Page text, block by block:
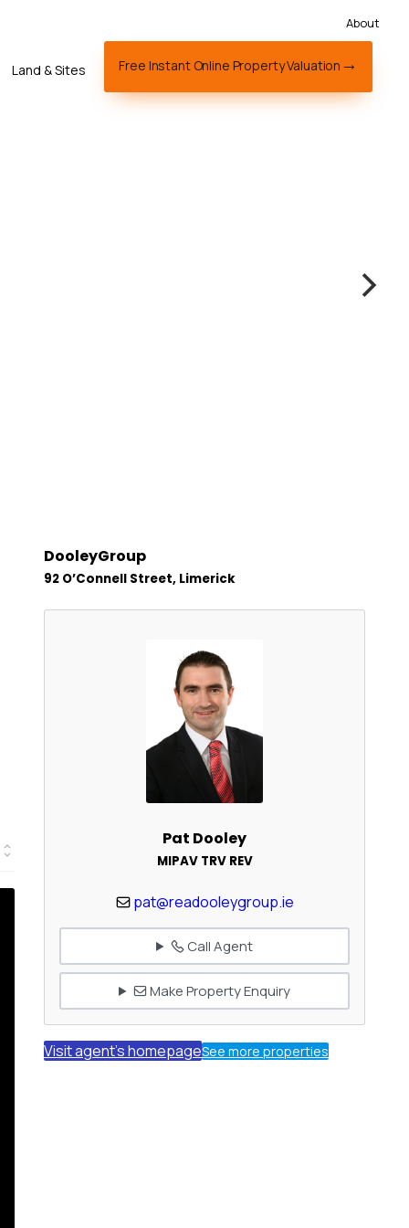
About
Land & Sites Free Instant Online Property Valuation
DooleyGroup
92 O’Connell Street, Limerick
Pat Dooley
MIPAV TRV REV
pat@readooleygroup.ie
Call Agent
Make Property Enquiry
Visit agent's homepageSee more properties